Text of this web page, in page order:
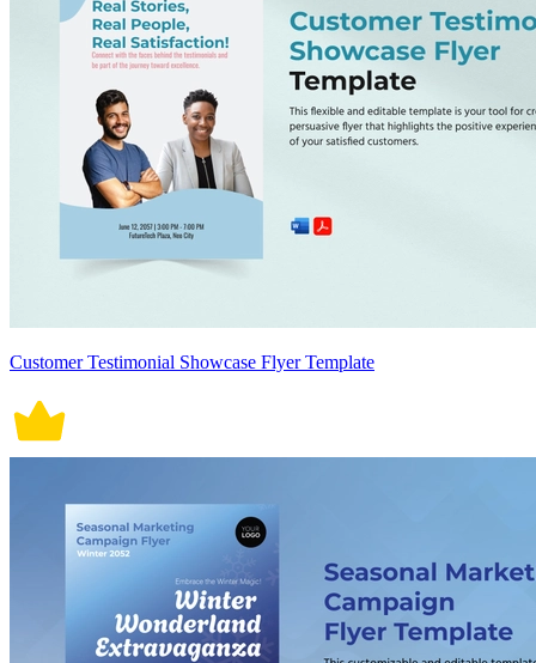
Customer Testimonial Showcase Flyer Template